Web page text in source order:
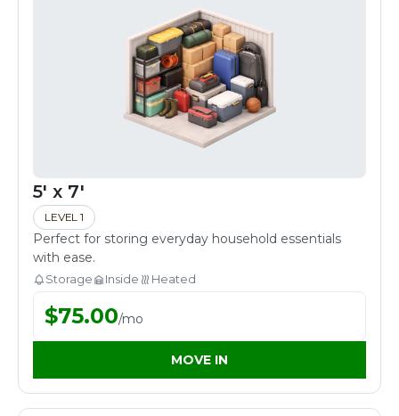
5' x 7'
LEVEL 1
Perfect for storing everyday household essentials
with ease.
Storage Inside Heated
$75.00/mo
MOVE IN